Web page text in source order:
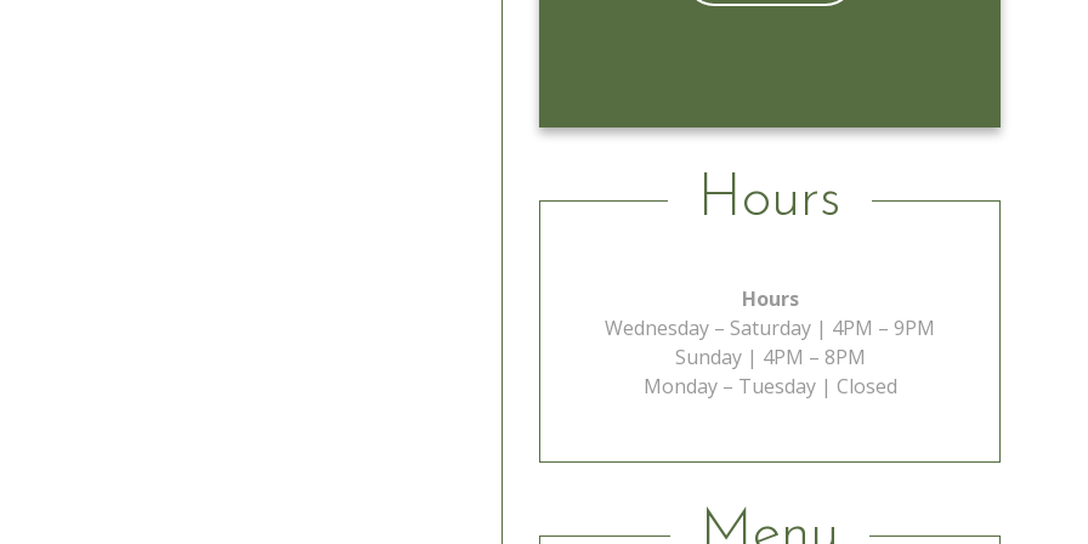
Hours
Hours
Wednesday – Saturday | 4PM – 9PM
Sunday | 4PM – 8PM
Monday – Tuesday | Closed